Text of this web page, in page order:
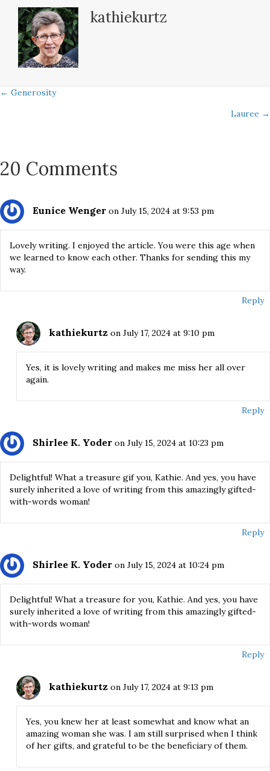
kathiekurtz
Posts
← Generosity
Lauree →
20 Comments
Eunice Wenger on July 15, 2024 at 9:53 pm
Lovely writing. I enjoyed the article. You were this age when
we learned to know each other. Thanks for sending this my
way.
Reply
kathiekurtz on July 17, 2024 at 9:10 pm
Yes, it is lovely writing and makes me miss her all over
again.
Reply
Shirlee K. Yoder on July 15, 2024 at 10:23 pm
Delightful! What a treasure gif you, Kathie. And yes, you have
surely inherited a love of writing from this amazingly gifted-
with-words woman!
Reply
Shirlee K. Yoder on July 15, 2024 at 10:24 pm
Delightful! What a treasure for you, Kathie. And yes, you have
surely inherited a love of writing from this amazingly gifted-
with-words woman!
Reply
kathiekurtz on July 17, 2024 at 9:13 pm
Yes, you knew her at least somewhat and know what an
amazing woman she was. I am still surprised when I think
of her gifts, and grateful to be the beneficiary of them.